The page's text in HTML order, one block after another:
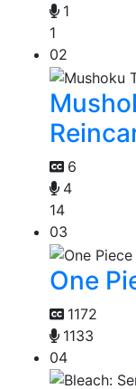
1
1
02
6
4
14
03
One
1172
1133
04